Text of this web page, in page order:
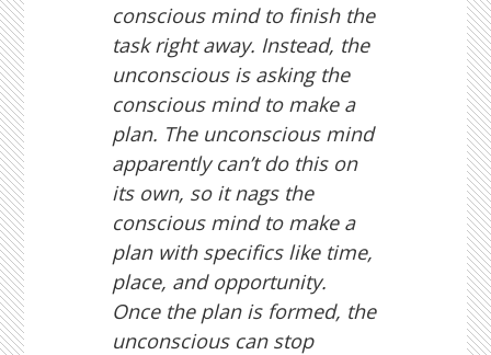
conscious mind to finish the
task right away. Instead, the
unconscious is asking the
conscious mind to make a
plan. The unconscious mind
apparently can’t do this on
its own, so it nags the
conscious mind to make a
plan with specifics like time,
place, and opportunity.
Once the plan is formed, the
unconscious can stop